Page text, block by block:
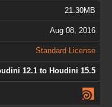
21.30MB
Aug 08, 2016
Standard License
12.1 to Houdini 15.5